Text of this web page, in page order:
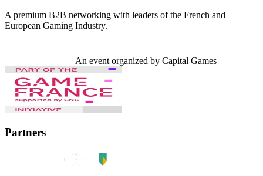
A premium B2B networking with leaders of the French and
European Gaming Industry.
An event organized by Capital Games
Partners